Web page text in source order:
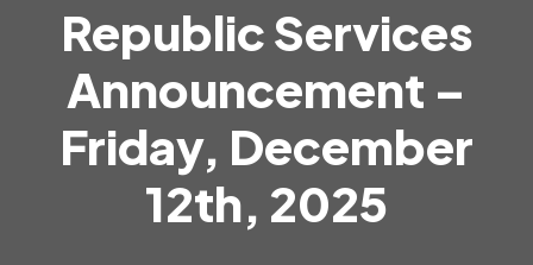
Republic Services
Announcement –
Friday, December
12th, 2025